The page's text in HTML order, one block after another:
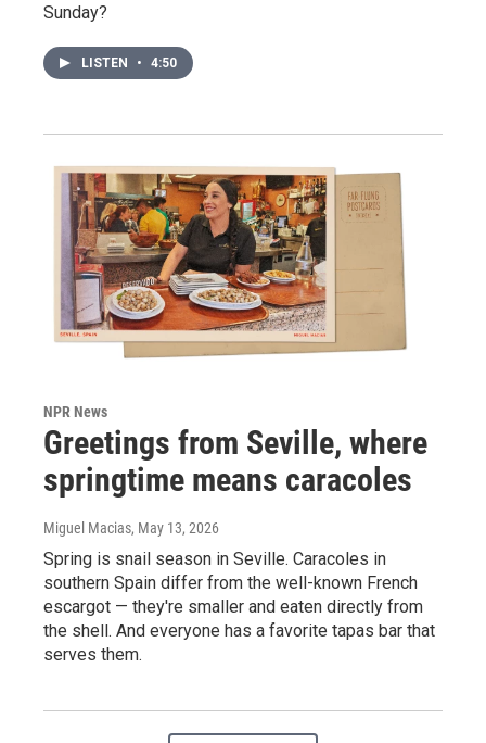
Sunday?
LISTEN • 4:50
NPR News
Greetings from Seville, where
springtime means caracoles
Miguel Macias, May 13, 2026
Spring is snail season in Seville. Caracoles in
southern Spain differ from the well-known French
escargot — they're smaller and eaten directly from
the shell. And everyone has a favorite tapas bar that
serves them.